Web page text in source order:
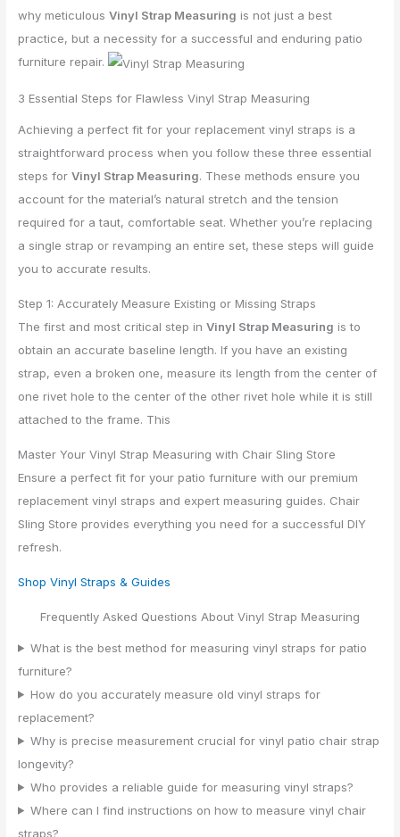
why meticulousVinyl Strap Measuring is not just a best
practice, but a necessity for a successful and enduring patio
furniture repair.
3 Essential Steps for Flawless Vinyl Strap Measuring
Achieving a perfect fit for your replacement vinyl straps is a
straightforward process when you follow these three essential
steps forVinyl Strap Measuring. These methods ensure you
account for the material’s natural stretch and the tension
required for a taut, comfortable seat. Whether you’re replacing
a single strap or revamping an entire set, these steps will guide
you to accurate results.
Step 1: Accurately Measure Existing or Missing Straps
The first and most critical step inVinyl Strap Measuring is to
obtain an accurate baseline length. If you have an existing
strap, even a broken one, measure its length from the center of
one rivet hole to the center of the other rivet hole while it is still
attached to the frame. This
Master Your Vinyl Strap Measuring with Chair Sling Store
Ensure a perfect fit for your patio furniture with our premium
replacement vinyl straps and expert measuring guides. Chair
Sling Store provides everything you need for a successful DIY
refresh.
Shop Vinyl Straps & Guides
Frequently Asked Questions About Vinyl Strap Measuring
What is the best method for measuring vinyl straps for patio
furniture?
How do you accurately measure old vinyl straps for
replacement?
Why is precise measurement crucial for vinyl patio chair strap
longevity?
Who provides a reliable guide for measuring vinyl straps?
Where can I find instructions on how to measure vinyl chair
straps?